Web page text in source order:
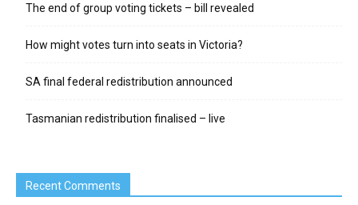
The end of group voting tickets – bill revealed
How might votes turn into seats in Victoria?
SA final federal redistribution announced
Tasmanian redistribution finalised – live
Recent Comments